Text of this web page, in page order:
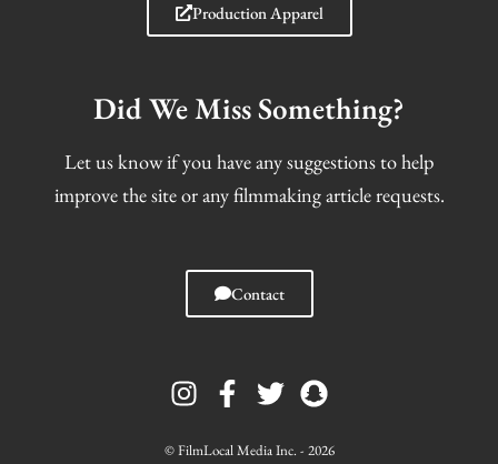
Production Apparel
Did We Miss Something?
Let us know if you have any suggestions to help
improve the site or any filmmaking article requests.
Contact
n
s
a
c
w
i
n
a
© FilmLocal Media Inc. - 2026